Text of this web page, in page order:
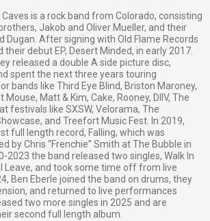
is a rock band from Colorado, consisting
Jakob and Oliver Mueller, and their
Dugan. After signing with Old Flame Records
their debut EP, Desert Minded, in early 2017.
released a double A side picture disc,
spent the next three years touring
bands like Third Eye Blind, Briston Maroney,
Mouse, Matt & Kim, Cake, Rooney, DIIV, The
festivals like SXSW, Velorama, The
and Treefort Music Fest. In 2019,
full length record, Falling, which was
by Chris “Frenchie” Smith at The Bubble in
2023 the band released two singles, Walk In
Leave, and took some time off from live
Ben Eberle joined the band on drums, they
and returned to live performances
two more singles in 2025 and are
second full length album.